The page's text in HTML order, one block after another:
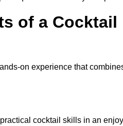
of a
on experience that
cocktail skills in an